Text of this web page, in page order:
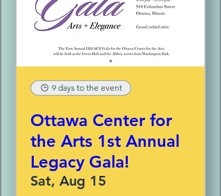
9 days to the event
Ottawa Center for
the Arts 1st Annual
Legacy Gala!
Sat, Aug 15